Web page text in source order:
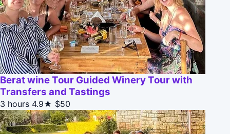
Berat wine Tour Guided Winery Tour with
Transfers and Tastings
3 hours 4.9★ $50